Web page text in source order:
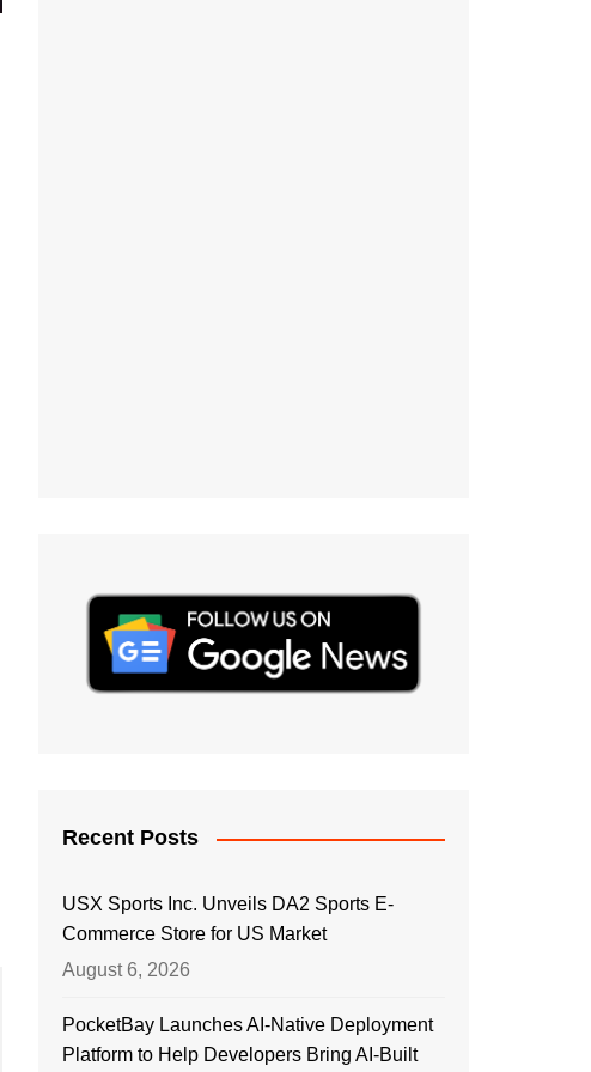
Recent Posts
USX Sports Inc. Unveils DA2 Sports E-
Commerce Store for US Market
August 6, 2026
PocketBay Launches AI-Native Deployment
Platform to Help Developers Bring AI-Built